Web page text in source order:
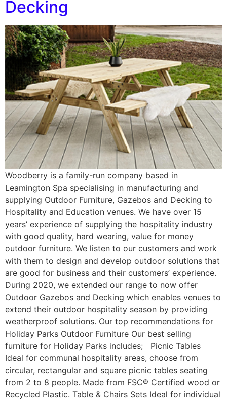
Decking
Woodberry is a family-run company based in
Leamington Spa specialising in manufacturing and
supplying Outdoor Furniture, Gazebos and Decking to
Hospitality and Education venues. We have over 15
years’ experience of supplying the hospitality industry
with good quality, hard wearing, value for money
outdoor furniture. We listen to our customers and work
with them to design and develop outdoor solutions that
are good for business and their customers’ experience.
During 2020, we extended our range to now offer
Outdoor Gazebos and Decking which enables venues to
extend their outdoor hospitality season by providing
weatherproof solutions. Our top recommendations for
Holiday Parks Outdoor Furniture Our best selling
furniture for Holiday Parks includes; Picnic Tables
Ideal for communal hospitality areas, choose from
circular, rectangular and square picnic tables seating
from 2 to 8 people. Made from FSC® Certified wood or
Recycled Plastic. Table & Chairs Sets Ideal for individual